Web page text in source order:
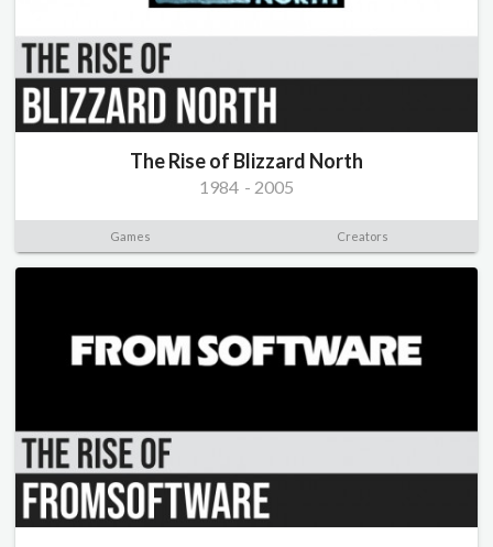
The Rise of Blizzard North
1984 - 2005
Games Creators